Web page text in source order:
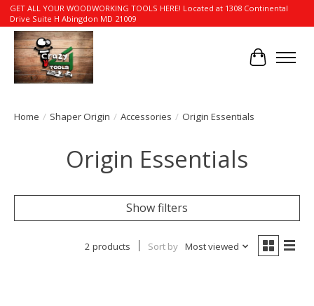
GET ALL YOUR WOODWORKING TOOLS HERE! Located at 1308 Continental
Drive Suite H Abingdon MD 21009
Cart
Home / Shaper Origin / Accessories / Origin Essentials
Origin Essentials
Show filters
2 products Sort by Most viewed